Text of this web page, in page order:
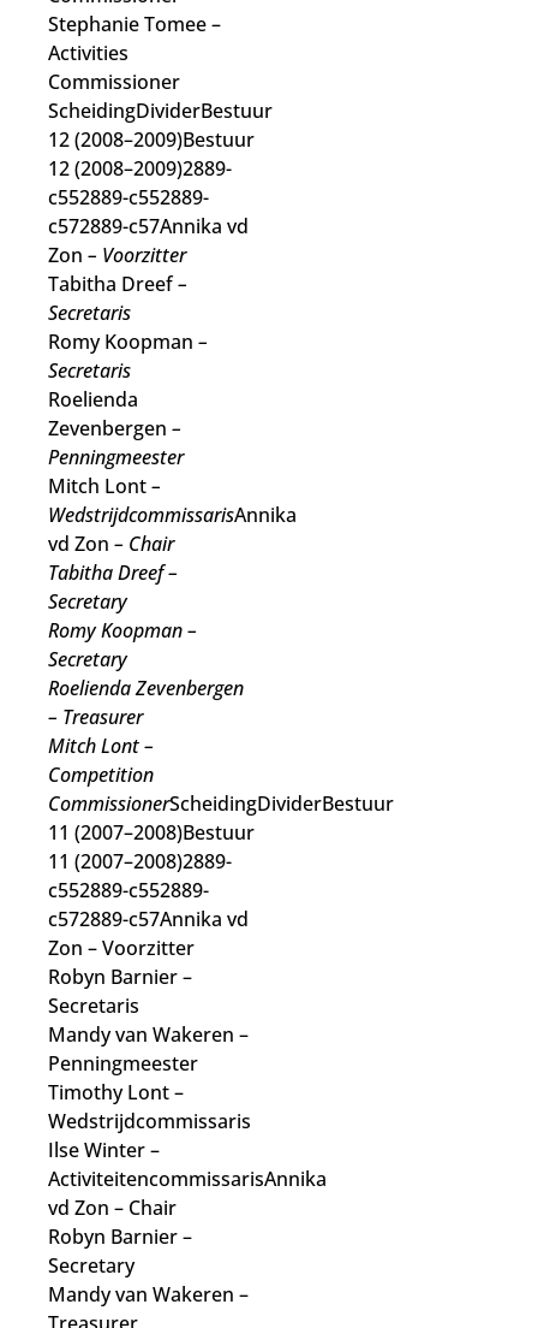
Stephanie Tomee–
Activities
Commissioner
ScheidingDividerBestuur
12 (2008–2009)Bestuur
12 (2008–2009)2889-
c552889-c552889-
c572889-c57Annika vd
Zon – Voorzitter
Tabitha Dreef–
Secretaris
Romy Koopman –
Secretaris
Roelienda
Zevenbergen –
Penningmeester
Mitch Lont–
WedstrijdcommissarisAnnika
vd Zon – Chair
Tabitha Dreef–
Secretary
Romy Koopman–
Secretary
Roelienda Zevenbergen
– Treasurer
Mitch Lont–
Competition
CommissionerScheidingDividerBestuur
11 (2007–2008)Bestuur
11 (2007–2008)2889-
c552889-c552889-
c572889-c57Annika vd
Zon – Voorzitter
Robyn Barnier–
Secretaris
Mandy van Wakeren –
Penningmeester
Timothy Lont–
Wedstrijdcommissaris
Ilse Winter–
ActiviteitencommissarisAnnika
vd Zon – Chair
Robyn Barnier–
Secretary
Mandy van Wakeren –